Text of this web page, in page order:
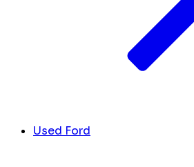
Used Ford